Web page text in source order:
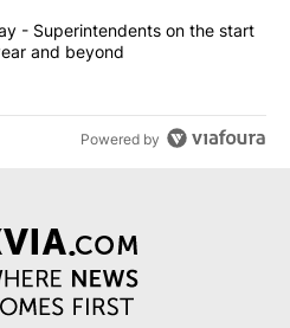
7 Xtra Sunday - Superintendents
- Superintendents on the start
and beyond
Powered by